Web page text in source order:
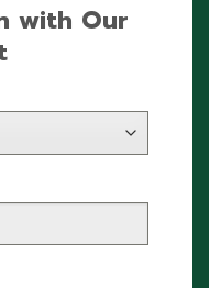
with Our